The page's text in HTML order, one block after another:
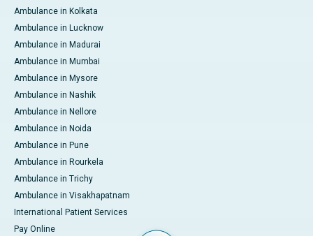
Ambulance in Kolkata
Ambulance in Lucknow
Ambulance in Madurai
Ambulance in Mumbai
Ambulance in Mysore
Ambulance in Nashik
Ambulance in Nellore
Ambulance in Noida
Ambulance in Pune
Ambulance in Rourkela
Ambulance in Trichy
Ambulance in Visakhapatnam
International Patient Services
Pay Online